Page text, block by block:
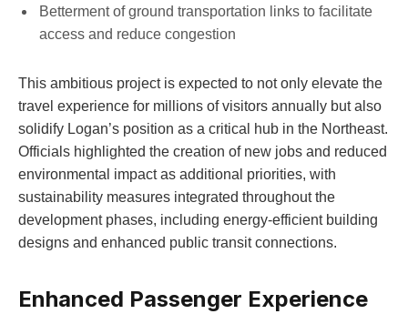
Betterment of ground transportation links to facilitate
access and reduce congestion
This ambitious project is expected to not only elevate the
travel experience for millions of visitors annually but also
solidify Logan’s position as a critical hub in the Northeast.
Officials highlighted the creation of new jobs and reduced
environmental impact as additional priorities, with
sustainability measures integrated throughout the
development phases, including energy-efficient building
designs and enhanced public transit connections.
Enhanced Passenger Experience